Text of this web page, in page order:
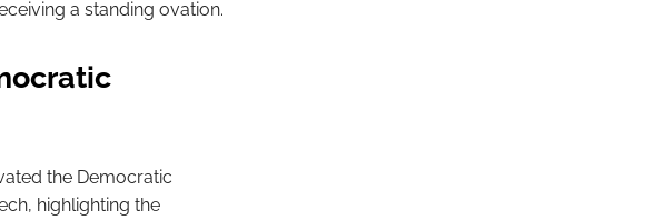
a standing ovation.
the Democratic
highlighting the